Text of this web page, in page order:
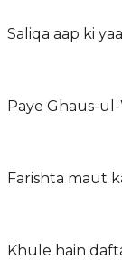
Saliqa aap ki
Paye Ghaus-
Farishta maut
Khule hain